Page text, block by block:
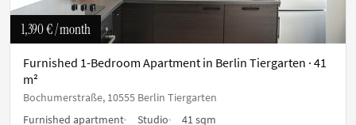
1,390 €/ month
Furnished 1-Bedroom Apartment in Berlin Tiergarten · 41
m²
Bochumerstraße, 10555 Berlin Tiergarten
Furnished apartment
Studio
41 sqm